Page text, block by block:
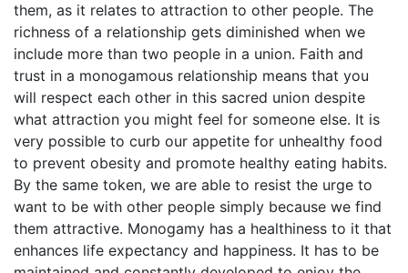
them, as it relates to attraction to other people. The
richness of a relationship gets diminished when we
include more than two people in a union. Faith and
trust in a monogamous relationship means that you
will respect each other in this sacred union despite
what attraction you might feel for someone else. It is
very possible to curb our appetite for unhealthy food
to prevent obesity and promote healthy eating habits.
By the same token, we are able to resist the urge to
want to be with other people simply because we find
them attractive. Monogamy has a healthiness to it that
enhances life expectancy and happiness. It has to be